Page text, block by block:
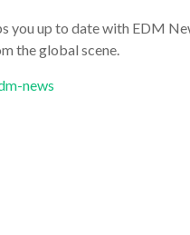
you up to date with EDM
the global scene.
news